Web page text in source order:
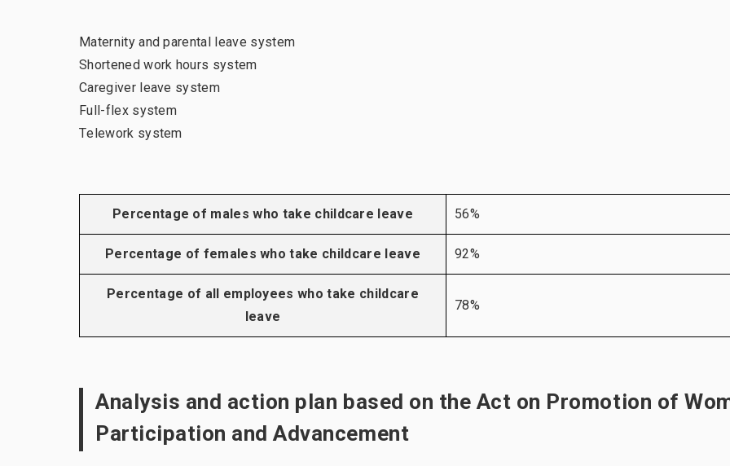
Maternity and parental leave system
Shortened work hours system
Caregiver leave system
Full-flex system
Telework system
Percentage of males who take childcare leave 56%
Percentage of females who take childcare leave 92%
Percentage of all employees who take childcare
leave
78%
Analysis and action plan based on the Act on Promotion of
Participation and Advancement